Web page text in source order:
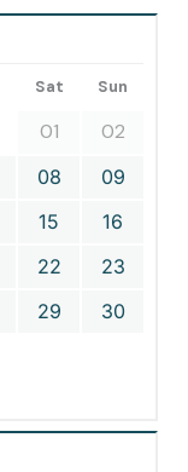
Sat Sun
01
02
08
09
15
16
22
23
29
30